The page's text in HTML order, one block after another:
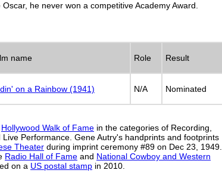
he never won a competitive Academy Award.
name Role Result
on a Rainbow (1941) N/A Nominated
Hollywood Walk of Fame in the categories of Recording,
Performance. Gene Autry's handprints and footprints
Theater during imprint ceremony #89 on Dec 23, 1949.
Radio Hall of Fame and National Cowboy and Western
on a US postal stamp in 2010.